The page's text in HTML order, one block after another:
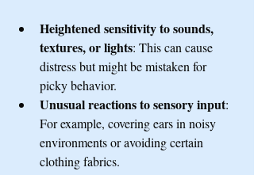
Heightened sensitivity to sounds,
textures, or lights: This can cause
distress but might be mistaken for
picky behavior.
Unusual reactions to sensory input:
For example, covering ears in noisy
environments or avoiding certain
clothing fabrics.